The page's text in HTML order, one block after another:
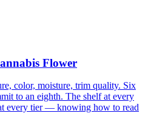
Flower
color, moisture, trim quality. Six
to an eighth. The shelf at every
every tier — knowing how to read